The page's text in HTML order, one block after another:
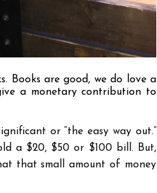
Books are good, we do love a
a monetary contribution to
or “the easy way out.”
a $20, $50 or $100 bill. But,
that small amount of money